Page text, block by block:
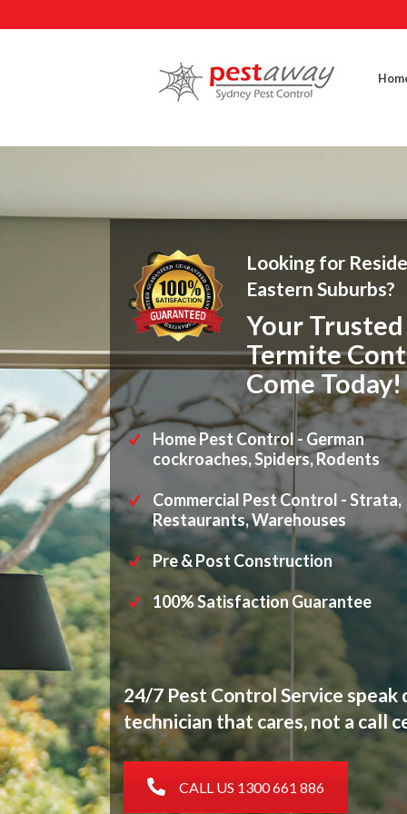
Looking for
Eastern Suburbs?
Your
Termite
Come Today!
Home Pest Control - German
cockroaches, Spiders, Rodents
Commercial Pest Control - Strata,
Restaurants, Warehouses
Pre & Post Construction
100% Satisfaction Guarantee
24/7 Pest Control Service
technician that cares, not a call
CALL US 1300 661 886